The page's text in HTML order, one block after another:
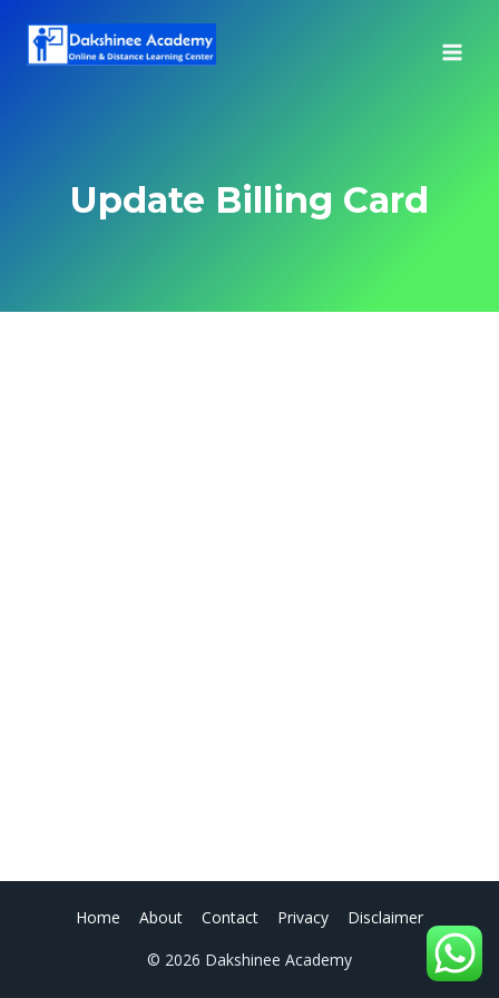
content
Update Billing Card
Home About Contact Privacy
Disclaimer
© 2026 Dakshinee Academy